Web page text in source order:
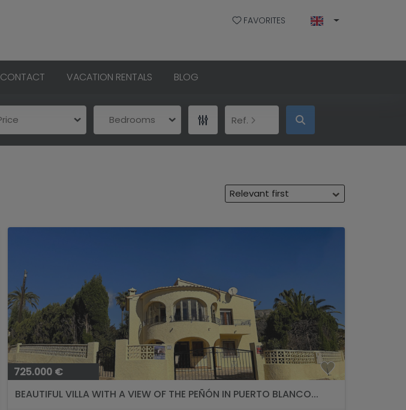
FAVORITES
CONTACT VACATION RENTALS BLOG
Price Bedrooms Ref.
Relevant first
725.000 €
BEAUTIFUL VILLA WITH A VIEW OF THE PEÑÓN IN PUERTO BLANCO...